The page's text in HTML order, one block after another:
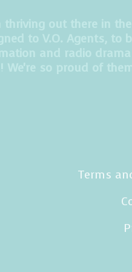
out there in the
to V.O. Agents, to
and radio
so proud of
Terms